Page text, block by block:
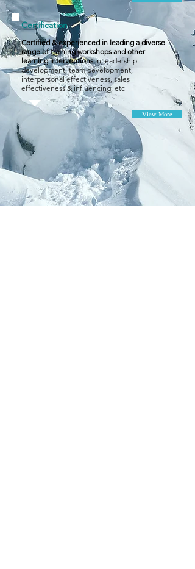
Certification
Certified & experienced in leading a diverse
range of training workshops and other
learning interventionsin leadership
development, team development,
interpersonal effectiveness, sales
effectiveness & influencing, etc
View More